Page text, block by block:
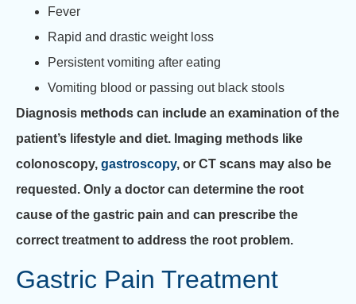
Fever
Rapid and drastic weight loss
Persistent vomiting after eating
Vomiting blood or passing out black stools
Diagnosis methods can include an examination of the
patient’s lifestyle and diet. Imaging methods like
colonoscopy, gastroscopy, or CT scans may also be
requested. Only a doctor can determine the root
cause of the gastric pain and can prescribe the
correct treatment to address the root problem.
Gastric Pain Treatment